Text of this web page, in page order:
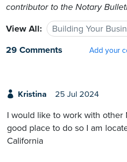
contributor to the Notary
View All:
Building Your
29 Comments
Add your
Kristina 25 Jul 2024
I would like to work with other
good place to do so I am
California